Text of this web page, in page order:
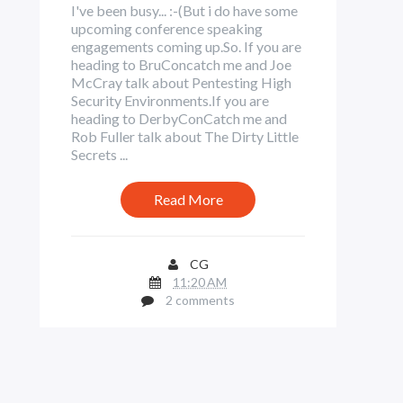
I've been busy... :-(But i do have some
upcoming conference speaking
engagements coming up.So. If you are
heading to BruConcatch me and Joe
McCray talk about Pentesting High
Security Environments.If you are
heading to DerbyConCatch me and
Rob Fuller talk about The Dirty Little
Secrets ...
Read More
CG
11:20 AM
2 comments